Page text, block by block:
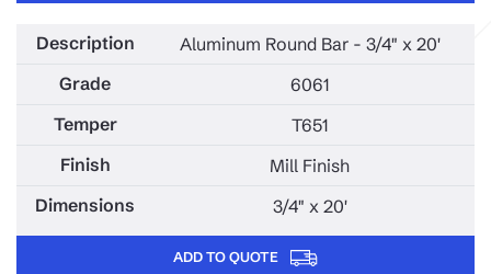
Aluminum Round Bar - 3/4" x 20'
6061
T651
Mill Finish
3/4" x 20'
ADD TO QUOTE